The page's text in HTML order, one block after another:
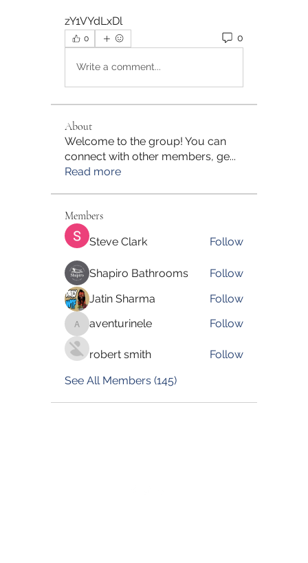
zY1VYdLxDl
0 0
Write a comment...
About
Welcome to the group! You can
connect with other members, ge...
Read more
Members
Steve Clark Follow
Shapiro Bathrooms
Follow
Jatin Sharma
Follow
aventurinele
aventurinele Follow
robert smith
Follow
See All Members (145)